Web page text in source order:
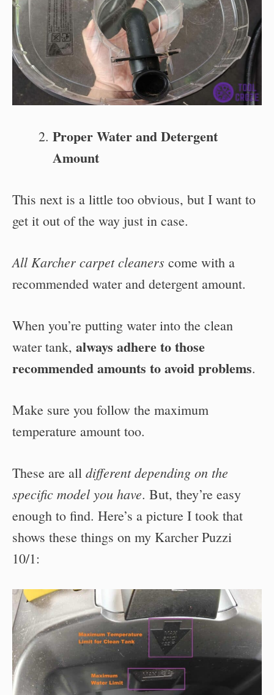
Proper Water and Detergent
Amount
This next is a little too obvious, but I want to
get it out of the way just in case.
All Karcher carpet cleaners come with a
recommended water and detergent amount.
When you’re putting water into the clean
water tank, always adhere to those
recommended amounts to avoid problems.
Make sure you follow the maximum
temperature amount too.
These are all different depending on the
specific model you have. But, they’re easy
enough to find. Here’s a picture I took that
shows these things on my Karcher Puzzi
10/1: